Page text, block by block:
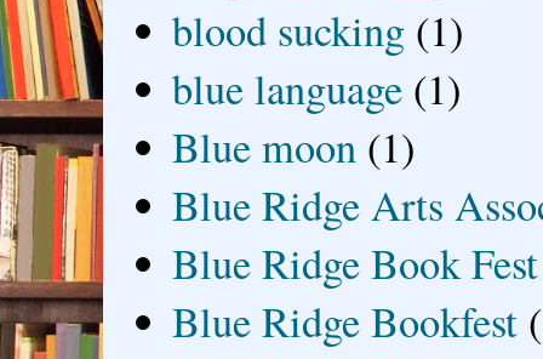
blood sucking (1)
blue language (1)
Blue moon (1)
Blue Ridge Arts
Blue Ridge Book Fest
Blue Ridge Bookfest